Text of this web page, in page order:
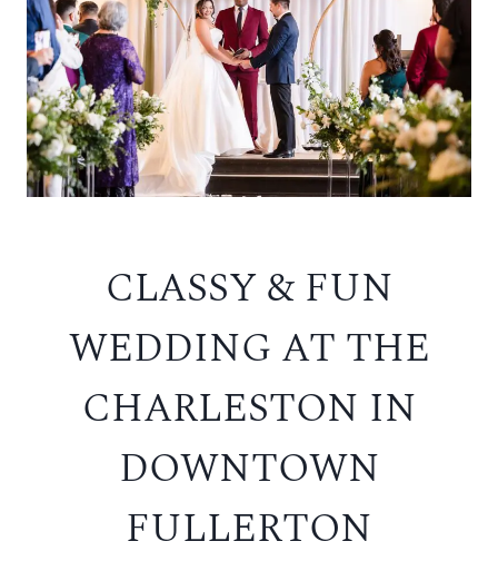
CLASSY & FUN
WEDDING AT THE
CHARLESTON IN
DOWNTOWN
FULLERTON